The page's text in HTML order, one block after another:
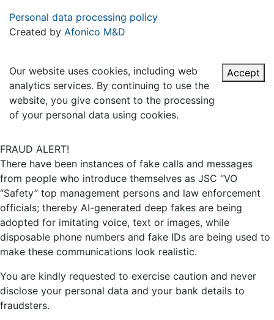
Personal data processing policy
Created by Afonico M&D
Our website uses cookies, including web
analytics services. By continuing to use the
website, you give consent to the processing
of your personal data using cookies.
Accept
FRAUD ALERT!
There have been instances of fake calls and messages
from people who introduce themselves as JSC “VO
“Safety” top management persons and law enforcement
officials; thereby AI-generated deep fakes are being
adopted for imitating voice, text or images, while
disposable phone numbers and fake IDs are being used to
make these communications look realistic.
You are kindly requested to exercise caution and never
disclose your personal data and your bank details to
fraudsters.